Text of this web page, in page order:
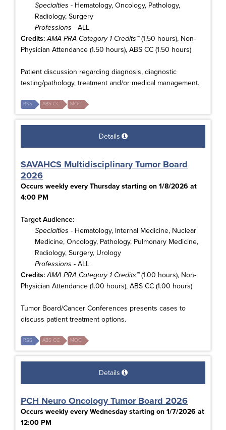
Specialties - Hematology, Oncology, Pathology,
Radiology, Surgery
Professions - ALL
Credits: AMA PRA Category 1 Credits™(1.50 hours), Non-
Physician Attendance (1.50 hours), ABS CC (1.50 hours)
Patient discussion regarding diagnosis, diagnostic
testing/pathology, treatment and/or medical management.
RSS ABS CC MOC
Details
SAVAHCS Multidisciplinary Tumor Board
2026
Occurs weekly every Thursday starting on 1/8/2026 at
4:00 PM
Target Audience:
Specialties - Hematology, Internal Medicine, Nuclear
Medicine, Oncology, Pathology, Pulmonary Medicine,
Radiology, Surgery, Urology
Professions - ALL
Credits: AMA PRA Category 1 Credits™(1.00 hours), Non-
Physician Attendance (1.00 hours), ABS CC (1.00 hours)
Tumor Board/Cancer Conferences presents cases to
discuss patient treatment options.
RSS ABS CC MOC
Details
PCH Neuro Oncology Tumor Board 2026
Occurs weekly every Wednesday starting on 1/7/2026 at
12:00 PM